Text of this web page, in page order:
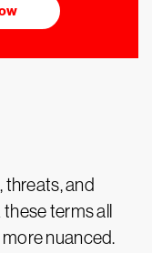
threats, and
terms all
more nuanced.